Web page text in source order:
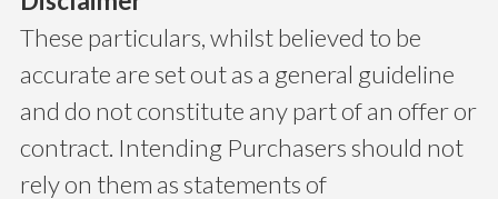
These particulars, whilst believed to be
accurate are set out as a general guideline
and do not constitute any part of an offer or
contract. Intending Purchasers should not
rely on them as statements of